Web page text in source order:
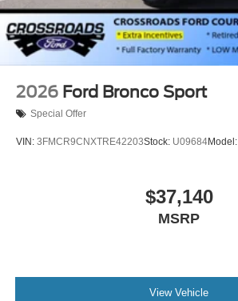
2026 Ford Bronco Sport
Special Offer
VIN: 3FMCR9CNXTRE42203Stock: U09684Model:
$37,140
MSRP
View Vehicle